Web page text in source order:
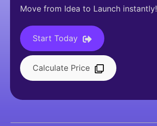
Move from Idea to Launch instantly!
Start Today
Calculate Price